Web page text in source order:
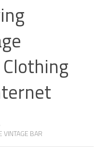
VINTAGE BAR